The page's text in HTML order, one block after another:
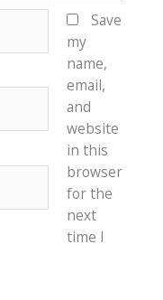
Save
my
name,
email,
and
website
in this
browser
for the
next
time I